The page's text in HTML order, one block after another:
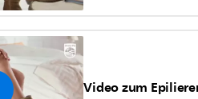
Video zum